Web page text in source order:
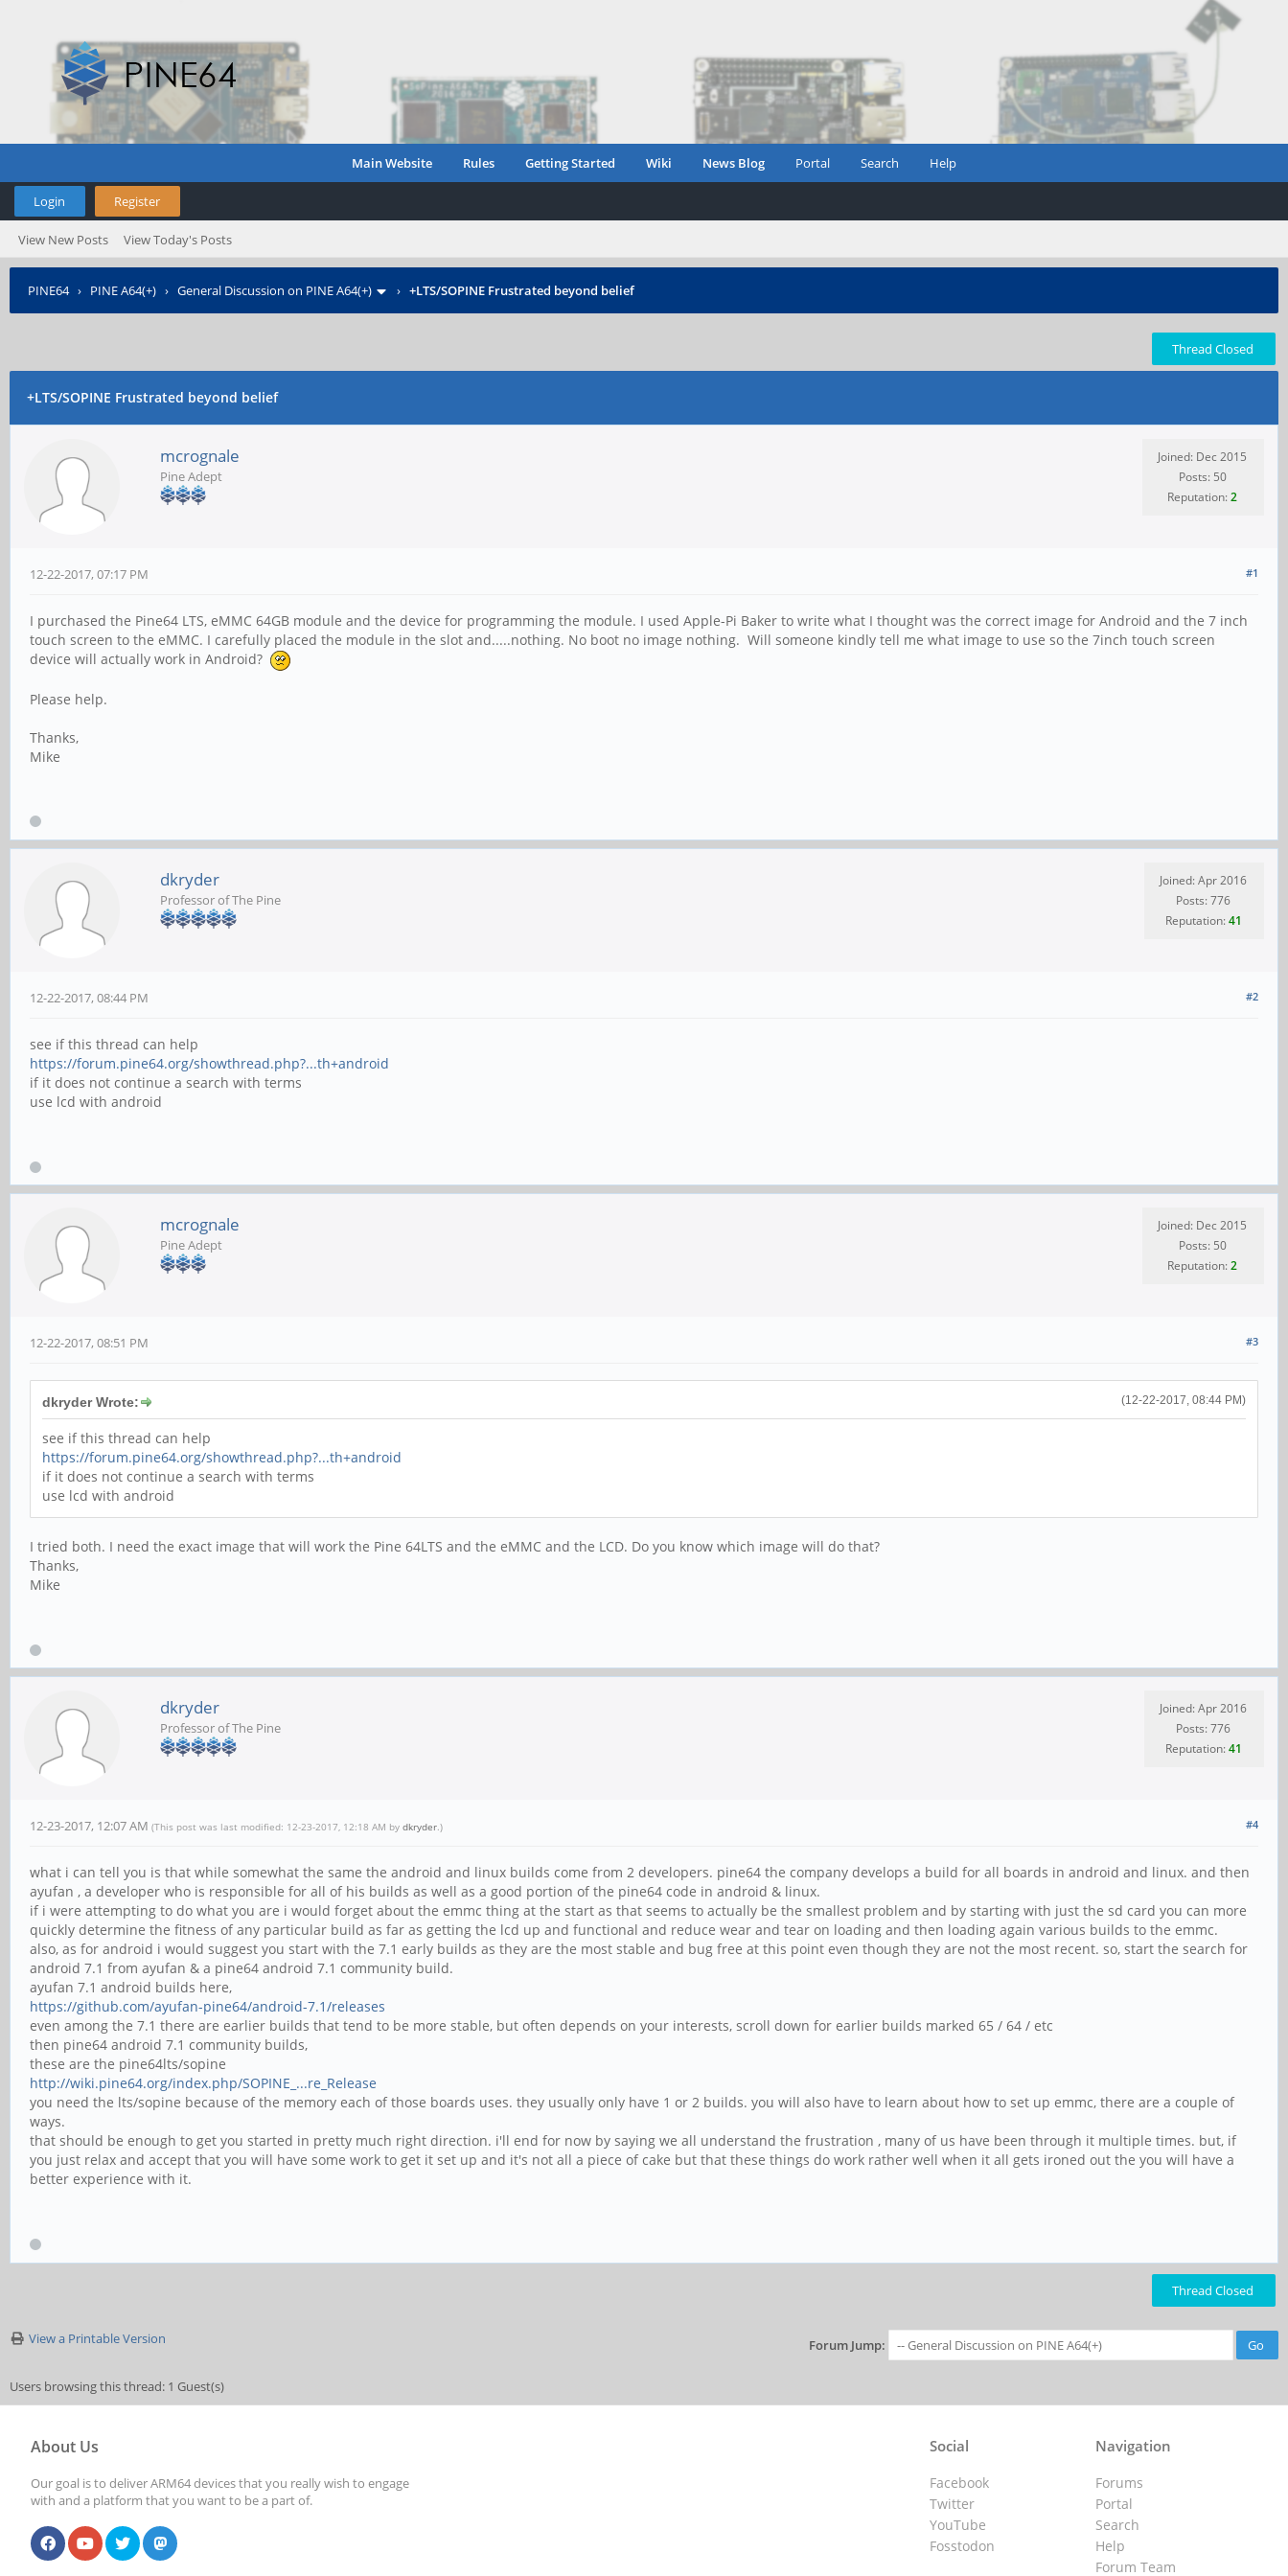
Main Website Rules Getting Started Wiki News Blog Portal Search Help
Login Register
View New Posts View Today's Posts
PINE64› PINE A64(+) › General Discussion on PINE A64(+) › +LTS/SOPINE Frustrated beyond belief
Thread Closed
+LTS/SOPINE Frustrated beyond belief
mcrognale
Pine Adept
Joined: Dec 2015
Posts: 50
Reputation:2
#1
12-22-2017, 07:17 PM
I purchased the Pine64 LTS, eMMC 64GB module and the device for programming the module. I used Apple-Pi Baker to write what I thought was the correct image for Android and the 7 inch
touch screen to the eMMC. I carefully placed the module in the slot and.....nothing. No boot no image nothing. Will someone kindly tell me what image to use so the 7inch touch screen
device will actually work in Android?
Please help.
Thanks,
Mike
dkryder
Professor of The Pine
Joined: Apr 2016
Posts: 776
Reputation:41
#2
12-22-2017, 08:44 PM
see if this thread can help
https://forum.pine64.org/showthread.php?...th+android
if it does not continue a search with terms
use lcd with android
mcrognale
Pine Adept
Joined: Dec 2015
Posts: 50
Reputation:2
#3
12-22-2017, 08:51 PM
(12-22-2017, 08:44 PM)
dkryder Wrote:
see if this thread can help
https://forum.pine64.org/showthread.php?...th+android
if it does not continue a search with terms
use lcd with android
I tried both. I need the exact image that will work the Pine 64LTS and the eMMC and the LCD. Do you know which image will do that?
Thanks,
Mike
dkryder
Professor of The Pine
Joined: Apr 2016
Posts: 776
Reputation:41
#4
12-23-2017, 12:07 AM (This post was last modified: 12-23-2017, 12:18 AM by dkryder.)
what i can tell you is that while somewhat the same the android and linux builds come from 2 developers. pine64 the company develops a build for all boards in android and linux. and then
ayufan , a developer who is responsible for all of his builds as well as a good portion of the pine64 code in android & linux.
if i were attempting to do what you are i would forget about the emmc thing at the start as that seems to actually be the smallest problem and by starting with just the sd card you can more
quickly determine the fitness of any particular build as far as getting the lcd up and functional and reduce wear and tear on loading and then loading again various builds to the emmc.
also, as for android i would suggest you start with the 7.1 early builds as they are the most stable and bug free at this point even though they are not the most recent. so, start the search for
android 7.1 from ayufan & a pine64 android 7.1 community build.
ayufan 7.1 android builds here,
https://github.com/ayufan-pine64/android-7.1/releases
even among the 7.1 there are earlier builds that tend to be more stable, but often depends on your interests, scroll down for earlier builds marked 65 / 64 / etc
then pine64 android 7.1 community builds,
these are the pine64lts/sopine
http://wiki.pine64.org/index.php/SOPINE_...re_Release
you need the lts/sopine because of the memory each of those boards uses. they usually only have 1 or 2 builds. you will also have to learn about how to set up emmc, there are a couple of
ways.
that should be enough to get you started in pretty much right direction. i'll end for now by saying we all understand the frustration , many of us have been through it multiple times. but, if
you just relax and accept that you will have some work to get it set up and it's not all a piece of cake but that these things do work rather well when it all gets ironed out the you will have a
better experience with it.
Thread Closed
View a Printable Version Forum Jump:
Users browsing this thread: 1 Guest(s)
About Us
Our goal is to deliver ARM64 devices that you really wish to engage
with and a platform that you want to be a part of.
Navigation
Forums
Portal
Search
Help
Forum Team
Social
Facebook
Twitter
YouTube
Fosstodon